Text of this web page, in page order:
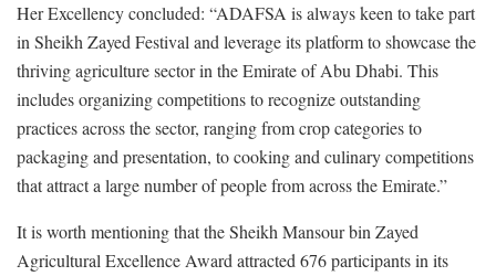
Her Excellency concluded: “ADAFSA is always keen to take part
in Sheikh Zayed Festival and leverage its platform to showcase the
thriving agriculture sector in the Emirate of Abu Dhabi. This
includes organizing competitions to recognize outstanding
practices across the sector, ranging from crop categories to
packaging and presentation, to cooking and culinary competitions
that attract a large number of people from across the Emirate.”
It is worth mentioning that the Sheikh Mansour bin Zayed
Agricultural Excellence Award attracted 676 participants in its